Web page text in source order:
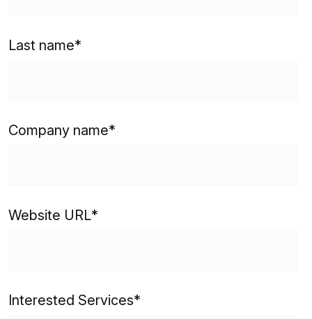
Last name*
Company name*
Website URL*
Interested Services*